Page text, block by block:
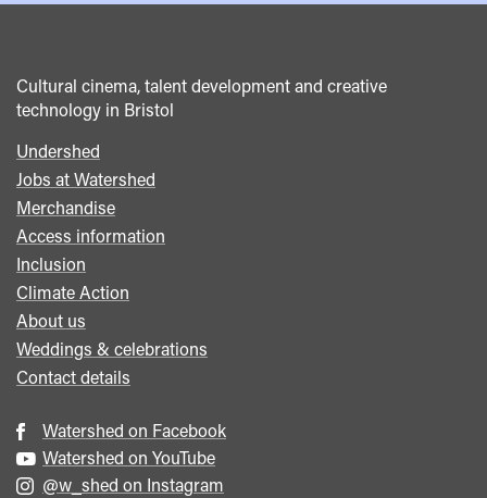
Cultural cinema, talent development and creative
technology in Bristol
Footer
menu
Undershed
Jobs at Watershed
Merchandise
Access information
Inclusion
Climate Action
About us
Weddings & celebrations
Contact details
Watershed on Facebook
Watershed on YouTube
@w_shed on Instagram